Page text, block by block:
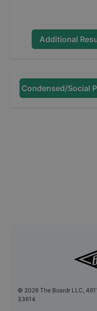
Additional
Condensed/Social
© 2026 The Boardr LLC,
33614